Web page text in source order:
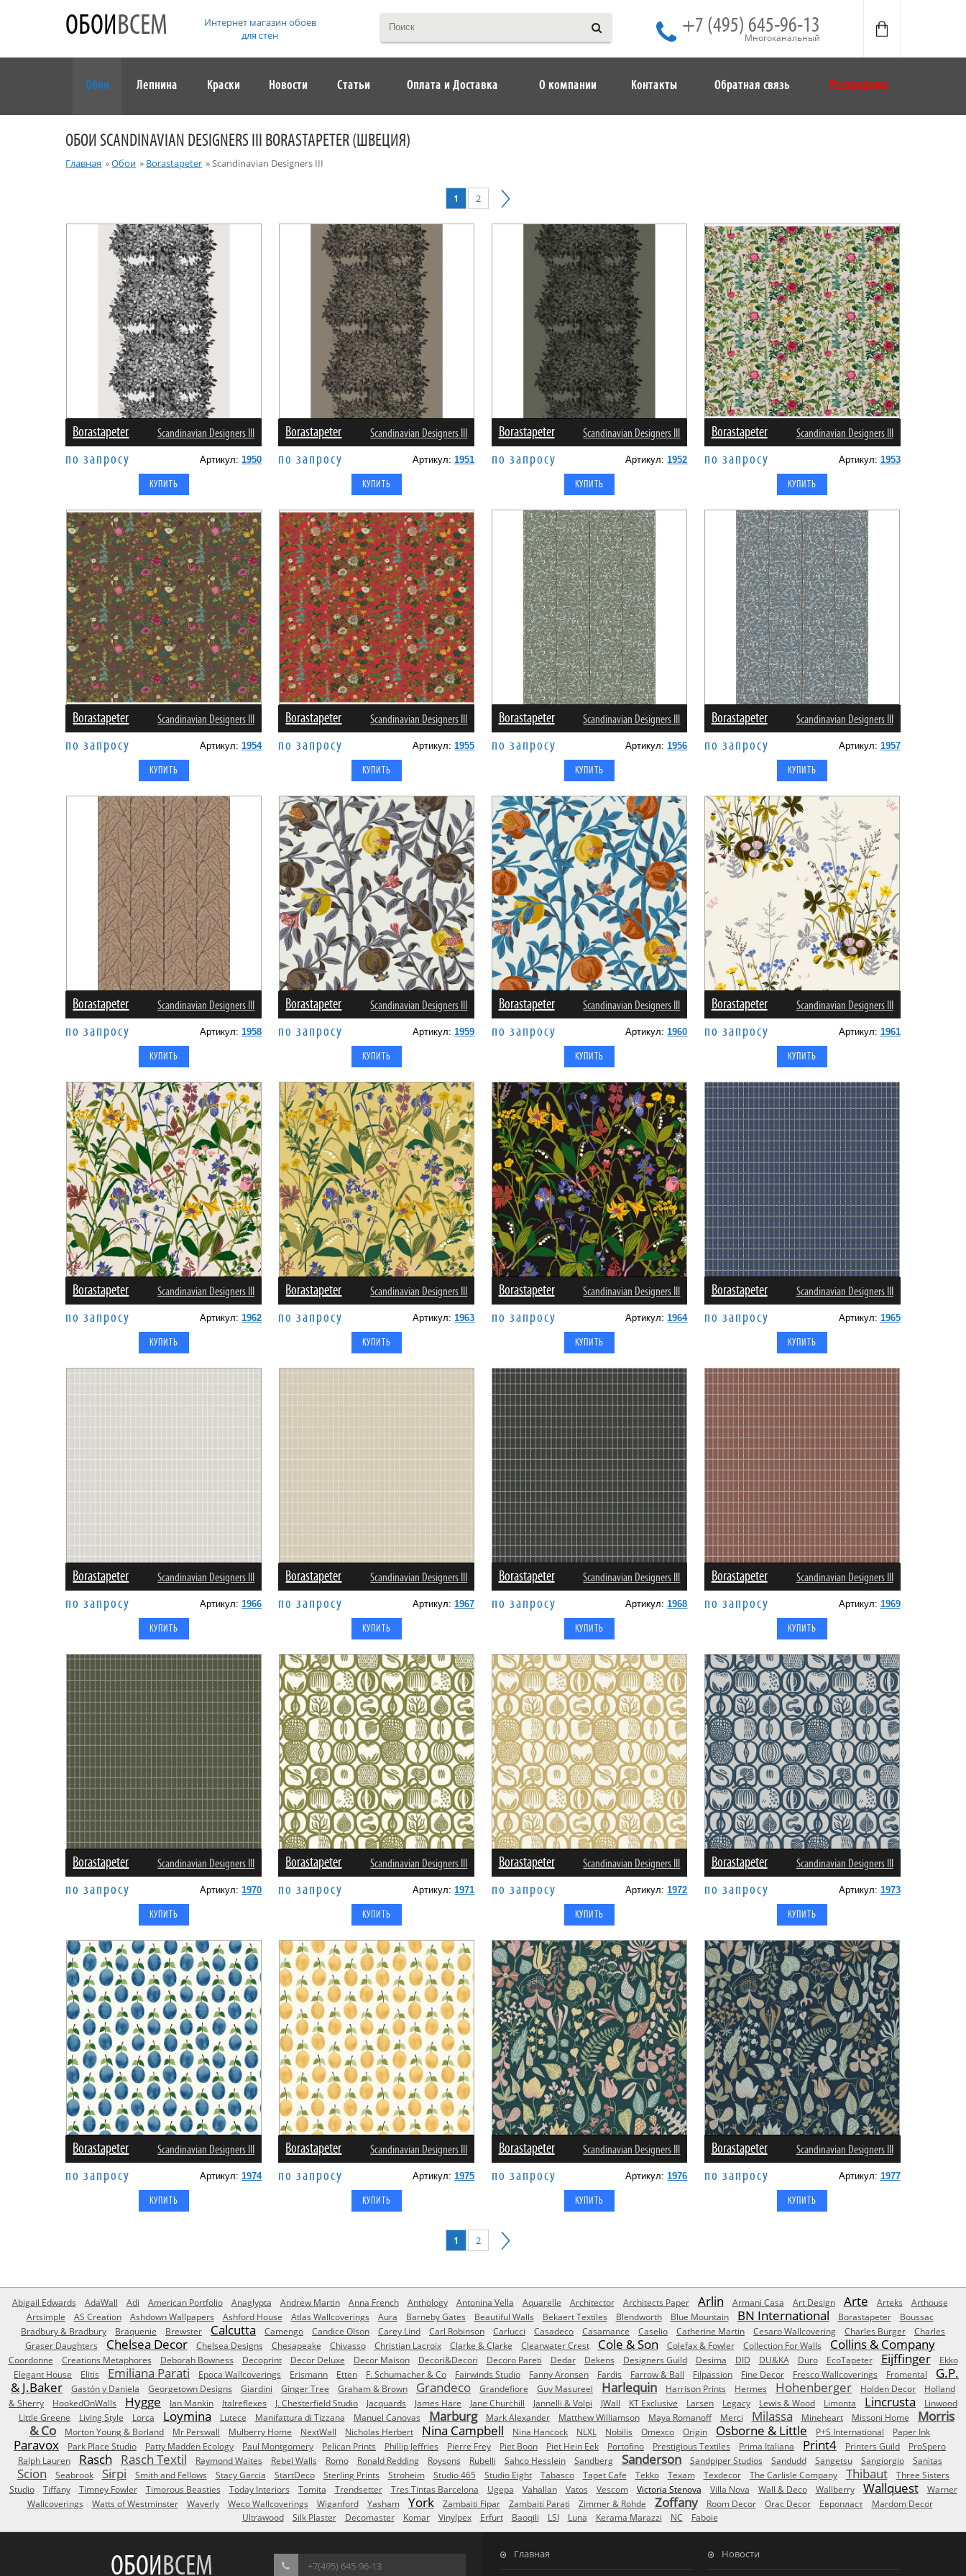
ОБОИВСЕМ
Интернет магазин обоев
для стен
+7 (495) 645-96-13
Многоканальный
Обои Лепнина Краски Новости Статьи Оплата и Доставка О компании Контакты Обратная связь Распродажа
ОБОИ SCANDINAVIAN DESIGNERS III BORASTAPETER (ШВЕЦИЯ)
Главная »Обои » Borastapeter »Scandinavian Designers III
1 2
Borastapeter Scandinavian Designers III
по запросу Артикул:1950
Borastapeter Scandinavian Designers III
по запросу Артикул:1951
Borastapeter Scandinavian Designers III
по запросу Артикул:1952
Borastapeter Scandinavian Designers III
по запросу Артикул: 1953
Borastapeter Scandinavian Designers III
по запросу Артикул:1954
Borastapeter Scandinavian Designers III
по запросу Артикул:1955
Borastapeter Scandinavian Designers III
по запросу Артикул:1956
Borastapeter Scandinavian Designers III
по запросу Артикул: 1957
Borastapeter Scandinavian Designers III
по запросу Артикул:1958
Borastapeter Scandinavian Designers III
по запросу Артикул:1959
Borastapeter Scandinavian Designers III
по запросу Артикул:1960
Borastapeter Scandinavian Designers III
по запросу Артикул: 1961
Borastapeter Scandinavian Designers III
по запросу Артикул:1962
Borastapeter Scandinavian Designers III
по запросу Артикул:1963
Borastapeter Scandinavian Designers III
по запросу Артикул:1964
Borastapeter Scandinavian Designers III
по запросу Артикул: 1965
Borastapeter Scandinavian Designers III
по запросу Артикул:1966
Borastapeter Scandinavian Designers III
по запросу Артикул:1967
Borastapeter Scandinavian Designers III
по запросу Артикул:1968
Borastapeter Scandinavian Designers III
по запросу Артикул: 1969
Borastapeter Scandinavian Designers III
по запросу Артикул:1970
Borastapeter Scandinavian Designers III
по запросу Артикул:1971
Borastapeter Scandinavian Designers III
по запросу Артикул:1972
Borastapeter Scandinavian Designers III
по запросу Артикул: 1973
Borastapeter Scandinavian Designers III
по запросу Артикул:1974
Borastapeter Scandinavian Designers III
по запросу Артикул:1975
Borastapeter Scandinavian Designers III
по запросу Артикул:1976
Borastapeter Scandinavian Designers III
по запросу Артикул: 1977
1 2
Abigail Edwards AdaWall Adi American Portfolio Anaglypta Andrew Martin Anna French Anthology Antonina Vella Aquarelle Architector Architects Paper Arlin Armani Casa Art Design Arte Arteks
Arthouse
Artsimple
AS Creation Ashdown Wallpapers Ashford House Atlas Wallcoverings Aura Barneby Gates Beautiful Walls Bekaert Textiles Blendworth Blue Mountain BN International Borastapeter
Boussac
Bradbury & Bradbury
Braquenie Brewster Calcutta Camengo Candice Olson Carey Lind Carl Robinson Carlucci Casadeco Casamance Caselio Catherine Martin Cesaro Wallcovering Charles Burger
Charles
Graser Daughters
Chelsea Decor Chelsea Designs Chesapeake Chivasso Christian Lacroix Clarke & Clarke Clearwater Crest Cole & Son Colefax & Fowler Collection For Walls Collins & Company
Coordonne Creations Metaphores Deborah Bowness Decoprint Decor Deluxe Decor Maison Decori&Decori Decoro Pareti Dedar Dekens Designers Guild Desima DID DU&KA Duro EcoTapeter Eijffinger
Ekko
Elegant House
Elitis Emiliana Parati Epoca Wallcoverings Erismann Etten F. Schumacher & Co Fairwinds Studio Fanny Aronsen Fardis Farrow & Ball Filpassion Fine Decor Fresco Wallcoverings Fromental
G.P.
& J.Baker
Gastón y Daniela Georgetown Designs Giardini Ginger Tree Graham & Brown Grandeco Grandefiore Guy Masureel Harlequin Harrison Prints Hermes Hohenberger Holden Decor
Holland
& Sherry
HookedOnWalls Hygge Ian Mankin Italreflexes J. Chesterfield Studio Jacquards James Hare Jane Churchill Jannelli & Volpi JWall KT Exclusive Larsen Legacy Lewis & Wood Limonta Lincrusta
Linwood
Little Greene
Living Style Lorca Loymina Lutece Manifattura di Tizzana Manuel Canovas Marburg Mark Alexander Matthew Williamson Maya Romanoff Merci Milassa Mineheart Missoni Home
Morris
& Co
Morton Young & Borland Mr Perswall Mulberry Home NextWall Nicholas Herbert Nina Campbell Nina Hancock NLXL Nobilis Omexco Origin Osborne & Little P+S International Paper Ink
Paravox Park Place Studio Patty Madden Ecology Paul Montgomery Pelican Prints Phillip Jeffries Pierre Frey Piet Boon Piet Hein Eek Portofino Prestigious Textiles Prima Italiana Print4 Printers Guild
ProSpero
Ralph Lauren
Rasch Rasch Textil Raymond Waites Rebel Walls Romo Ronald Redding Roysons Rubelli Sahco Hesslein Sandberg Sanderson Sandpiper Studios Sandudd Sangetsu Sangiorgio Sanitas
Scion Seabrook Sirpi Smith and Fellows Stacy Garcia StartDeco Sterling Prints Stroheim Studio 465 Studio Eight Tabasco Tapet Cafe Tekko Texam Texdecor The Carlisle Company Thibaut
Three Sisters
Studio
Tiffany Timney Fowler Timorous Beasties Today Interiors Tomita Trendsetter Tres Tintas Barcelona Ugepa Vahallan Vatos Vescom Victoria Stenova Villa Nova Wall & Deco Wallberry Wallquest
Warner
Wallcoverings
Watts of Westminster Waverly Weco Wallcoverings Wiganford Yasham York Zambaiti Fipar Zambaiti Parati Zimmer & Rohde Zoffany Room Decor Orac Decor Европласт
Mardom Decor
Ultrawood
Silk Plaster Decomaster Komar Vinylpex Erfurt Baoqili LSI Luna Kerama Marazzi NC Faboie
ОБОИВСЕМ +7(495) 645-96-13
Главная Новости